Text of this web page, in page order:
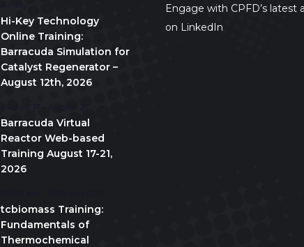
Hi-Key Technology
Online Training:
Barracuda Simulation for
Catalyst Regenerator –
August 12th, 2026
Barracuda Virtual
Reactor Web-based
Training August 17-21,
2026
tcbiomass Training:
Fundamentals of
Thermochemical
Engage with CPFD’s latest
on LinkedIn